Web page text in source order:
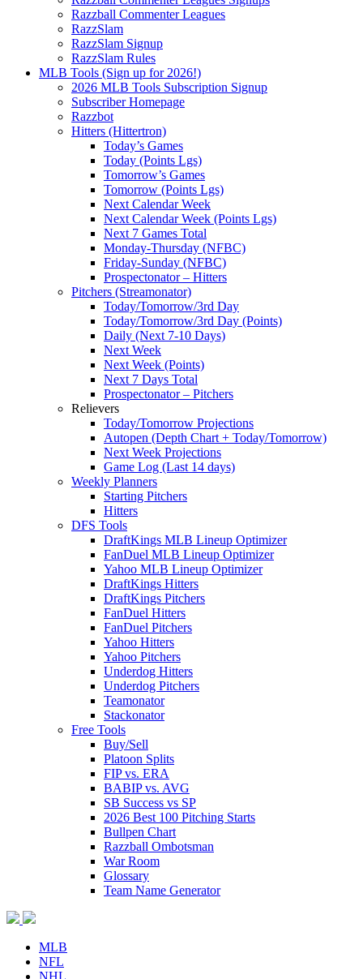
Razzball Commenter Leagues
RazzSlam
RazzSlam Signup
RazzSlam Rules
MLB Tools (Sign up for 2026!)
2026 MLB Tools Subscription Signup
Subscriber Homepage
Razzbot
Hitters (Hittertron)
Today’s Games
Today (Points Lgs)
Tomorrow’s Games
Tomorrow (Points Lgs)
Next Calendar Week
Next Calendar Week (Points Lgs)
Next 7 Games Total
Monday-Thursday (NFBC)
Friday-Sunday (NFBC)
Prospectonator – Hitters
Pitchers (Streamonator)
Today/Tomorrow/3rd Day
Today/Tomorrow/3rd Day (Points)
Daily (Next 7-10 Days)
Next Week
Next Week (Points)
Next 7 Days Total
Prospectonator – Pitchers
Relievers
Today/Tomorrow Projections
Autopen (Depth Chart + Today/Tomorrow)
Next Week Projections
Game Log (Last 14 days)
Weekly Planners
Starting Pitchers
Hitters
DFS Tools
DraftKings MLB Lineup Optimizer
FanDuel MLB Lineup Optimizer
Yahoo MLB Lineup Optimizer
DraftKings Hitters
DraftKings Pitchers
FanDuel Hitters
FanDuel Pitchers
Yahoo Hitters
Yahoo Pitchers
Underdog Hitters
Underdog Pitchers
Teamonator
Stackonator
Free Tools
Buy/Sell
Platoon Splits
FIP vs. ERA
BABIP vs. AVG
SB Success vs SP
2026 Best 100 Pitching Starts
Bullpen Chart
Razzball Ombotsman
War Room
Glossary
Team Name Generator
MLB
NFL
NHL